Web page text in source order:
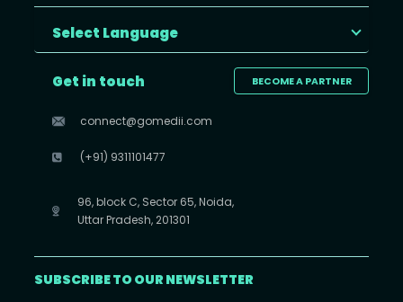
Select Language
BECOME A PARTNER
Get in touch
connect@gomedii.com
(+91) 9311101477
96, block C, Sector 65, Noida,
Uttar Pradesh, 201301
SUBSCRIBE TO OUR NEWSLETTER